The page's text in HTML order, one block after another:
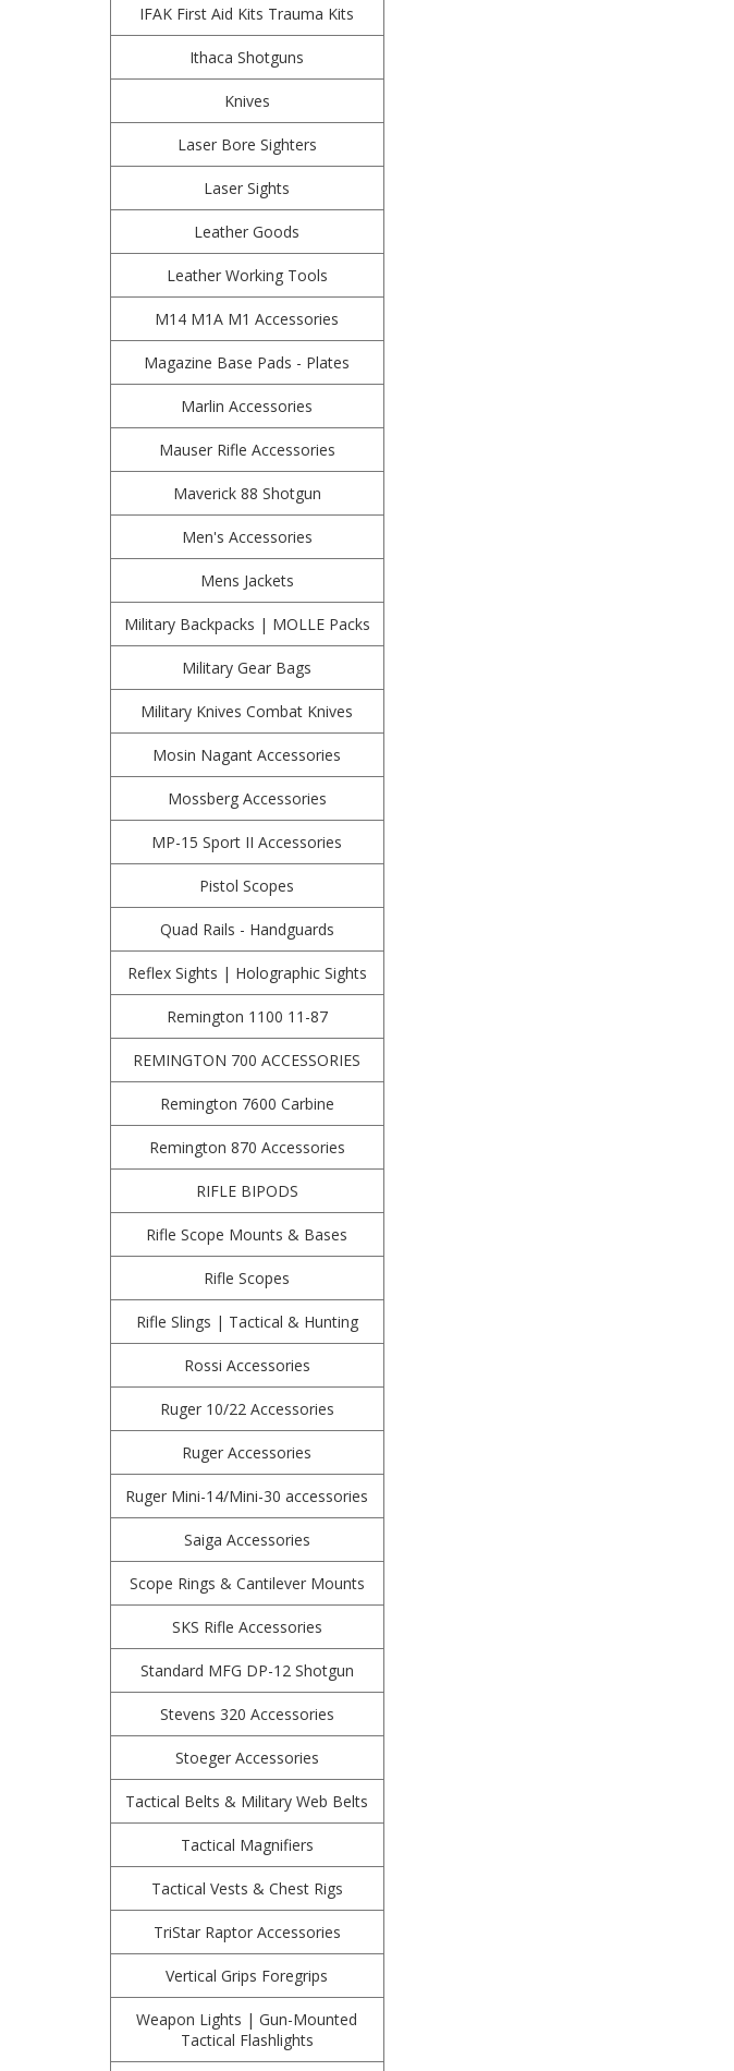
IFAK First Aid Kits Trauma Kits
Ithaca Shotguns
Knives
Laser Bore Sighters
Laser Sights
Leather Goods
Leather Working Tools
M14 M1A M1 Accessories
Magazine Base Pads - Plates
Marlin Accessories
Mauser Rifle Accessories
Maverick 88 Shotgun
Men's Accessories
Mens Jackets
Military Backpacks | MOLLE Packs
Military Gear Bags
Military Knives Combat Knives
Mosin Nagant Accessories
Mossberg Accessories
MP-15 Sport II Accessories
Pistol Scopes
Quad Rails - Handguards
Reflex Sights | Holographic Sights
Remington 1100 11-87
REMINGTON 700 ACCESSORIES
Remington 7600 Carbine
Remington 870 Accessories
RIFLE BIPODS
Rifle Scope Mounts & Bases
Rifle Scopes
Rifle Slings | Tactical & Hunting
Rossi Accessories
Ruger 10/22 Accessories
Ruger Accessories
Ruger Mini-14/Mini-30 accessories
Saiga Accessories
Scope Rings & Cantilever Mounts
SKS Rifle Accessories
Standard MFG DP-12 Shotgun
Stevens 320 Accessories
Stoeger Accessories
Tactical Belts & Military Web Belts
Tactical Magnifiers
Tactical Vests & Chest Rigs
TriStar Raptor Accessories
Vertical Grips Foregrips
Weapon Lights | Gun-Mounted
Tactical Flashlights